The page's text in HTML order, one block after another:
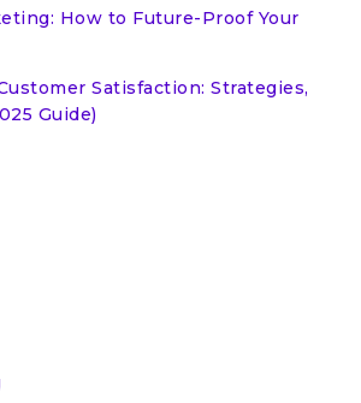
How to Future-Proof Your
Satisfaction: Strategies,
Guide)